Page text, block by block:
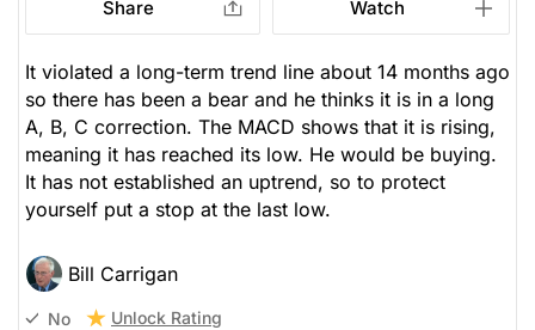
Share Watch
It violated a long-term trend line about 14 months ago
so there has been a bear and he thinks it is in a long
A, B, C correction. The MACD shows that it is rising,
meaning it has reached its low. He would be buying.
It has not established an uptrend, so to protect
yourself put a stop at the last low.
Bill Carrigan
No Unlock Rating